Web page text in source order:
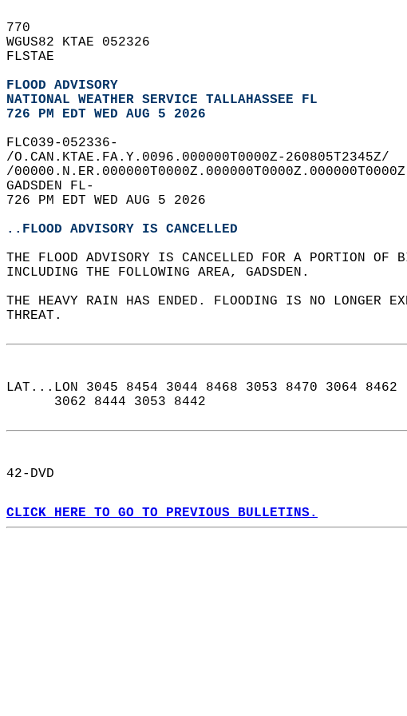
770
WGUS82 KTAE 052326
FLSTAE
FLOOD ADVISORY
NATIONAL WEATHER SERVICE TALLAHASSEE FL
726 PM EDT WED AUG 5 2026
FLC039-052336-
/O.CAN.KTAE.FA.Y.0096.000000T0000Z-260805T2345Z/
/
GADSDEN FL-
726 PM EDT WED AUG 5 2026
..FLOOD ADVISORY IS CANCELLED
THE FLOOD ADVISORY IS CANCELLED FOR A PORTION
INCLUDING THE FOLLOWING AREA, GADSDEN.
THE HEAVY RAIN HAS ENDED. FLOODING IS NO LONGER
THREAT.
LAT...LON 3045 8454 3044 8468 3053 8470 3064 8462
      3062 8444 3053 8442
42-DVD
CLICK HERE TO GO TO PREVIOUS BULLETINS.